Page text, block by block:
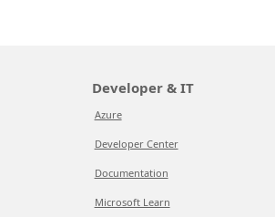
Developer & IT
Azure
Developer Center
Documentation
Microsoft Learn